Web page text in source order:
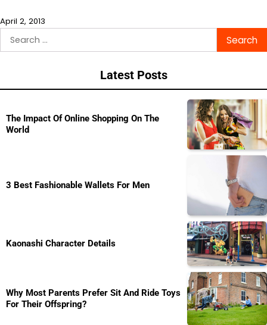
April 2, 2013
Search
for:
Latest Posts
The Impact Of Online Shopping On The
World
3 Best Fashionable Wallets For Men
Kaonashi Character Details
Why Most Parents Prefer Sit And Ride Toys
For Their Offspring?